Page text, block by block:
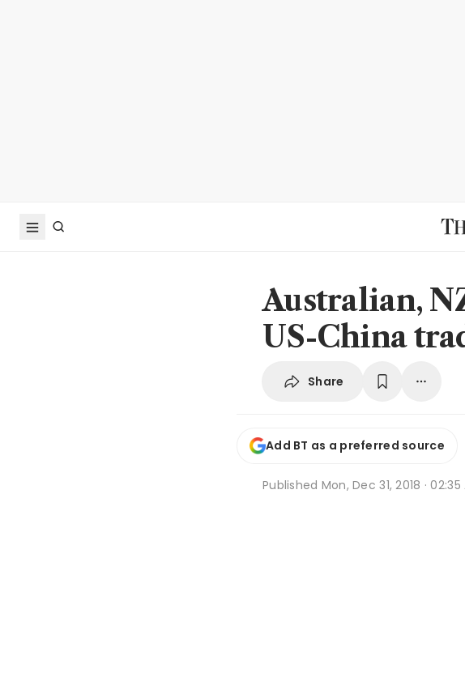
Australian,
US-China
Share
Add BT as a preferred source
Published Mon, Dec 31, 2018 · 02:35